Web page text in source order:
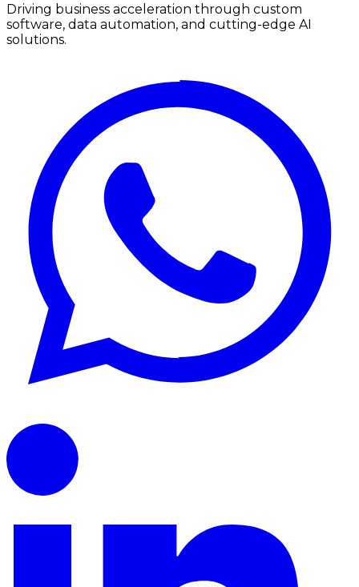
Driving business acceleration through custom
software, data automation, and cutting-edge AI
solutions.